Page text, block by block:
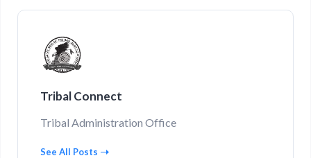
Tribal Connect
Tribal Administration Office
See All Posts